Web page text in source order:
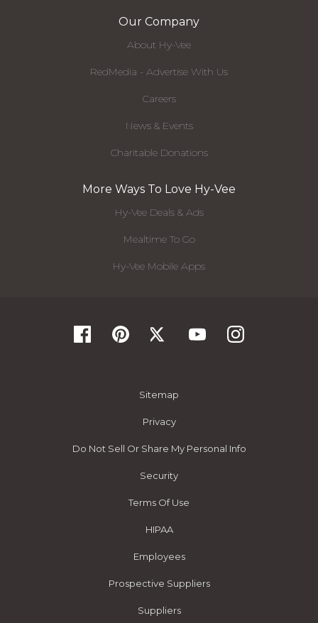
Our Company
About Hy-Vee
RedMedia - Advertise With Us
Careers
News & Events
Charitable Donations
More Ways To Love Hy-Vee
Hy-Vee Deals & Ads
Mealtime To Go
Hy-Vee Mobile Apps
Sitemap
Privacy
Do Not Sell Or Share My Personal Info
Security
Terms Of Use
HIPAA
Employees
Prospective Suppliers
Suppliers